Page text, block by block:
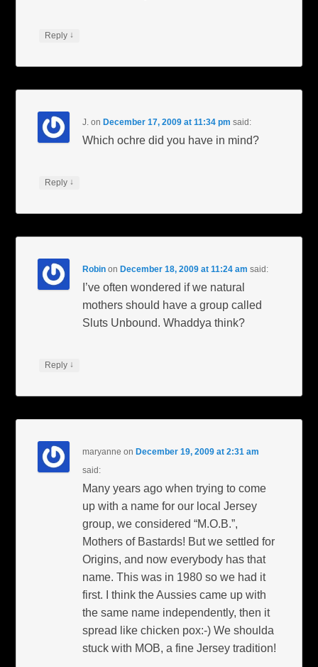
Reply ↓
J. on December 17, 2009 at 11:34 pm said:
Which ochre did you have in mind?
Reply ↓
Robin on December 18, 2009 at 11:24 am said:
I’ve often wondered if we natural
mothers should have a group called
Sluts Unbound. Whaddya think?
Reply ↓
maryanne on December 19, 2009 at 2:31 am
said:
Many years ago when trying to come
up with a name for our local Jersey
group, we considered “M.O.B.”,
Mothers of Bastards! But we settled for
Origins, and now everybody has that
name. This was in 1980 so we had it
first. I think the Aussies came up with
the same name independently, then it
spread like chicken pox:-) We shoulda
stuck with MOB, a fine Jersey tradition!